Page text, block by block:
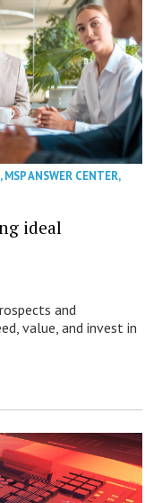
,MSP ANSWER CENTER,
ideal
and
value, and invest in